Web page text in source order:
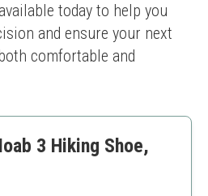
today to help you
and ensure your next
comfortable and
3 Hiking Shoe,